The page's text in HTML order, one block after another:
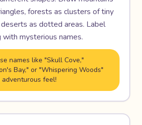
forests as clusters of tiny
as dotted areas. Label
with mysterious names.
names like "Skull Cove,"
Bay," or "Whispering Woods"
feel!